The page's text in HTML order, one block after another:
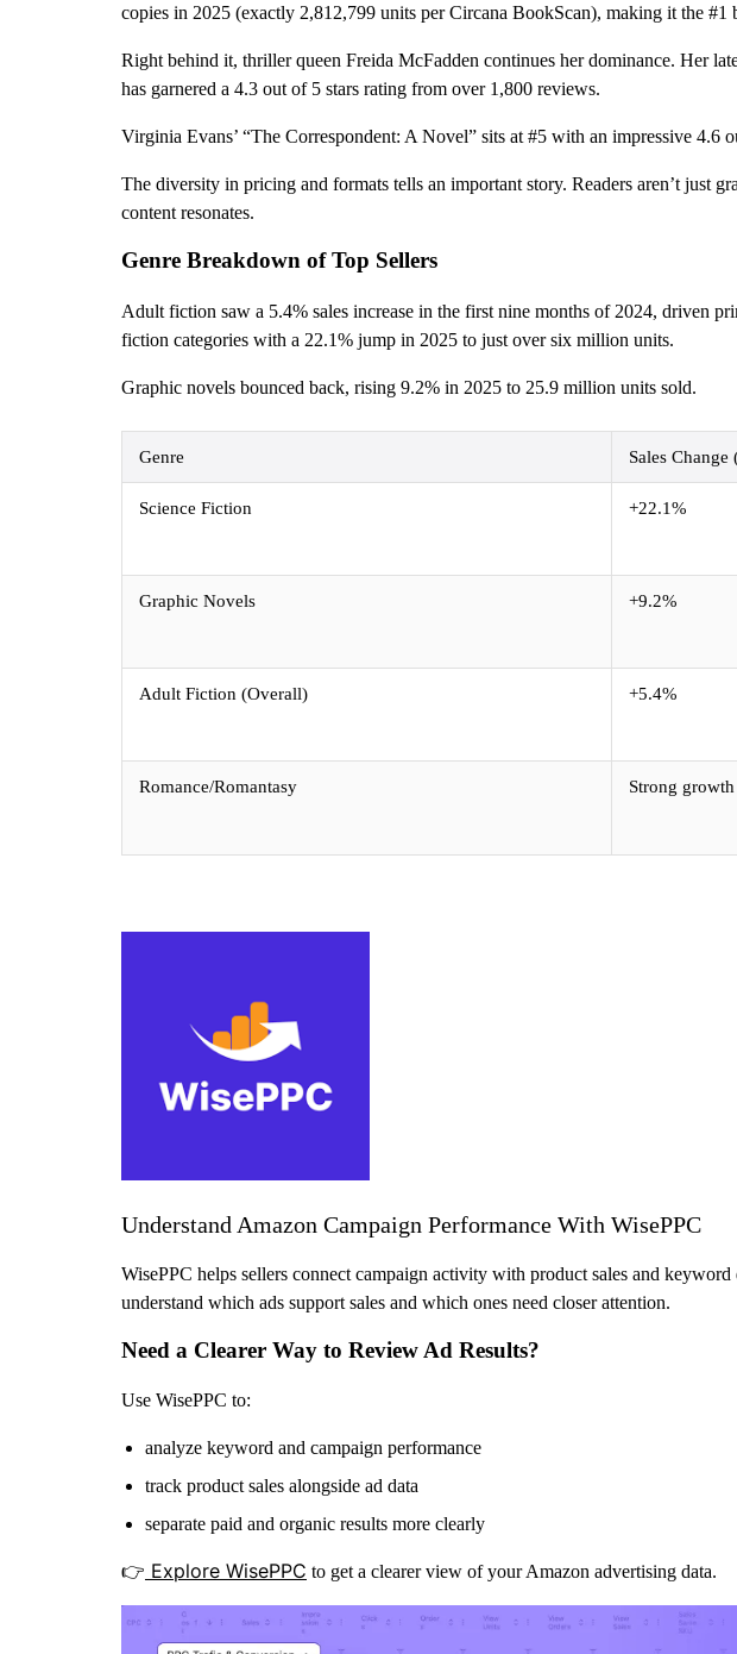
copies in 2025 (exactly 2,812,799 units per Circana BookScan), making it the
Right behind it, thriller queen Freida McFadden continues her dominance. Her
has garnered a 4.3 out of 5 stars rating from over 1,800 reviews.
Virginia Evans’ “The Correspondent: A Novel” sits at #5 with an impressive
The diversity in pricing and formats tells an important story. Readers aren’t
content resonates.
Genre Breakdown of Top Sellers
Adult fiction saw a 5.4% sales increase in the first nine months of 2024, driven
fiction categories with a 22.1% jump in 2025 to just over six million units.
Graphic novels bounced back, rising 9.2% in 2025 to 25.9 million units sold.
Genre Sales Change
Science Fiction +22.1%
Graphic Novels +9.2%
Adult Fiction (Overall) +5.4%
Romance/Romantasy Strong growth
Understand Amazon Campaign Performance With WisePPC
WisePPC helps sellers connect campaign activity with product sales and
understand which ads support sales and which ones need closer attention.
Need a Clearer Way to Review Ad Results?
Use WisePPC to:
analyze keyword and campaign performance
track product sales alongside ad data
separate paid and organic results more clearly
👉 Explore WisePPC to get a clearer view of your Amazon advertising data.